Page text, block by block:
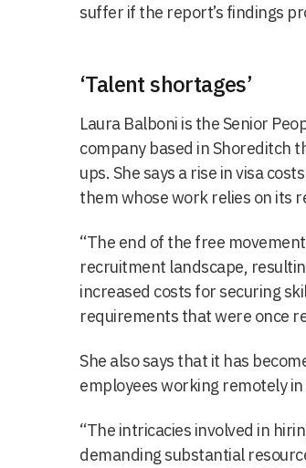
suffer if the report’s findings
‘Talent shortages’
Laura Balboni is the Senior
company based in Shoreditch
ups. She says a rise in visa
them whose work relies on its
“The end of the free
recruitment landscape,
increased costs for securing
requirements that were once
She also says that it has
employees working remotely
“The intricacies involved in
demanding substantial